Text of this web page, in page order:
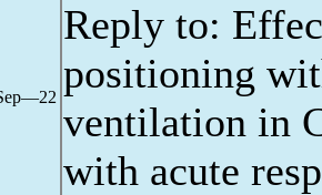
Reply to:
positioning
ventilation in
with acute